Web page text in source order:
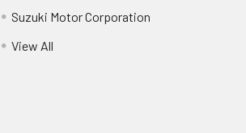
Suzuki Motor Corporation
View All